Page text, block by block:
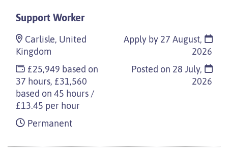
Support Worker
Carlisle, United
Kingdom
£25,949 based on
37 hours, £31,560
based on 45 hours /
£13.45 per hour
Permanent
Apply by 27 August,
2026
Posted on 28 July,
2026